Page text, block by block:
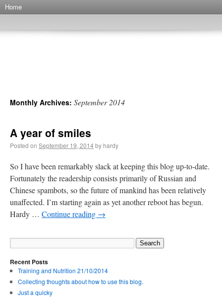
Home
Monthly Archives: September 2014
A year of smiles
Posted on September 19, 2014by hardy
So I have been remarkably slack at keeping this blog up-to-date.
Fortunately the readership consists primarily of Russian and
Chinese spambots, so the future of mankind has been relatively
unaffected. I’m starting again as yet another reboot has begun.
Hardy … Continue reading →
Recent Posts
Training and Nutrition 21/10/2014
Collecting thoughts about how to use this blog.
Just a quicky